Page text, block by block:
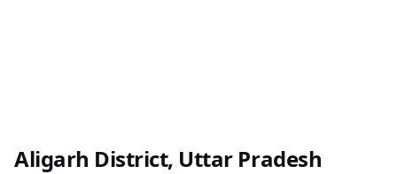
Aligarh District, Uttar Pradesh